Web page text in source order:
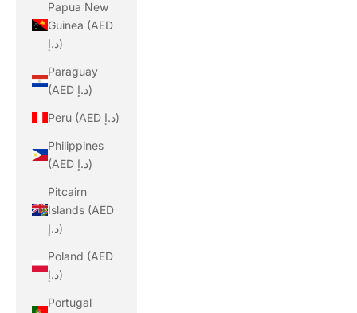
Papua New
Guinea (AED
د.إ)
Paraguay
(AED د.إ)
Peru (AED د.إ)
Philippines
(AED د.إ)
Pitcairn
Islands (AED
د.إ)
Poland (AED
د.إ)
Portugal